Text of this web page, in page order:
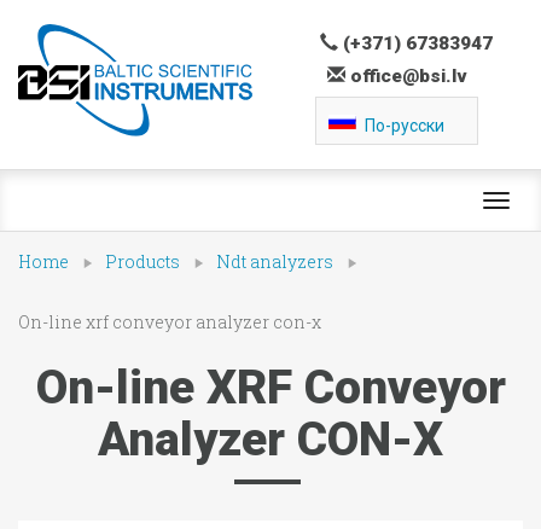
(+371) 67383947
office@bsi.lv
По-русски
Home Products Ndt analyzers
On-line xrf conveyor analyzer con-x
On-line XRF Conveyor
Analyzer CON-X